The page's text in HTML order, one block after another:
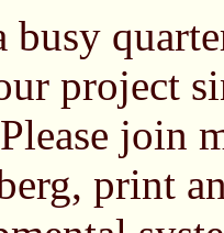
busy
project
join
print